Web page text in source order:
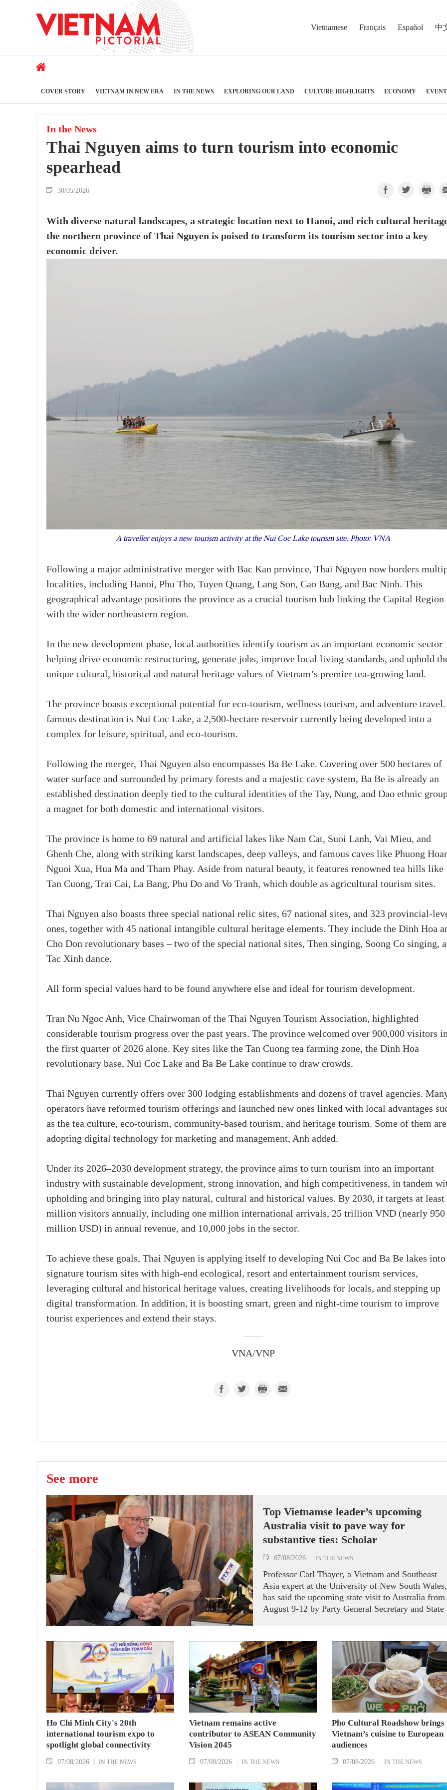
Vietnamese Français Español 中
COVER STORY VIETNAM IN NEW ERA IN THE NEWS EXPLORING OUR LAND CULTURE HIGHLIGHTS ECONOMY
In the News
Thai Nguyen aims to turn tourism into economic
spearhead
30/05/2026
With diverse natural landscapes, a strategic location next to Hanoi, and rich cultural
the northern province of Thai Nguyen is poised to transform its tourism sector into a key
economic driver.
A traveller enjoys a new tourism activity at the Nui Coc Lake tourism site. Photo: VNA
Following a major administrative merger with Bac Kan province, Thai Nguyen now borders
localities, including Hanoi, Phu Tho, Tuyen Quang, Lang Son, Cao Bang, and Bac Ninh. This
geographical advantage positions the province as a crucial tourism hub linking the Capital Region
with the wider northeastern region.
In the new development phase, local authorities identify tourism as an important economic sector
helping drive economic restructuring, generate jobs, improve local living standards, and uphold
unique cultural, historical and natural heritage values of Vietnam’s premier tea-growing land.
The province boasts exceptional potential for eco-tourism, wellness tourism, and adventure
famous destination is Nui Coc Lake, a 2,500-hectare reservoir currently being developed into a
complex for leisure, spiritual, and eco-tourism.
Following the merger, Thai Nguyen also encompasses Ba Be Lake. Covering over 500 hectares of
water surface and surrounded by primary forests and a majestic cave system, Ba Be is already an
established destination deeply tied to the cultural identities of the Tay, Nung, and Dao ethnic
a magnet for both domestic and international visitors.
The province is home to 69 natural and artificial lakes like Nam Cat, Suoi Lanh, Vai Mieu, and
Ghenh Che, along with striking karst landscapes, deep valleys, and famous caves like Phuong
Nguoi Xua, Hua Ma and Tham Phay. Aside from natural beauty, it features renowned tea hills like
Tan Cuong, Trai Cai, La Bang, Phu Do and Vo Tranh, which double as agricultural tourism sites.
Thai Nguyen also boasts three special national relic sites, 67 national sites, and 323 provincial-
ones, together with 45 national intangible cultural heritage elements. They include the Dinh Hoa
Cho Don revolutionary bases – two of the special national sites, Then singing, Soong Co singing,
Tac Xinh dance.
All form special values hard to be found anywhere else and ideal for tourism development.
Tran Nu Ngoc Anh, Vice Chairwoman of the Thai Nguyen Tourism Association, highlighted
considerable tourism progress over the past years. The province welcomed over 900,000 visitors
the first quarter of 2026 alone. Key sites like the Tan Cuong tea farming zone, the Dinh Hoa
revolutionary base, Nui Coc Lake and Ba Be Lake continue to draw crowds.
Thai Nguyen currently offers over 300 lodging establishments and dozens of travel agencies.
operators have reformed tourism offerings and launched new ones linked with local advantages
as the tea culture, eco-tourism, community-based tourism, and heritage tourism. Some of them are
adopting digital technology for marketing and management, Anh added.
Under its 2026–2030 development strategy, the province aims to turn tourism into an important
industry with sustainable development, strong innovation, and high competitiveness, in tandem
upholding and bringing into play natural, cultural and historical values. By 2030, it targets at least
million visitors annually, including one million international arrivals, 25 trillion VND (nearly 950
million USD) in annual revenue, and 10,000 jobs in the sector.
To achieve these goals, Thai Nguyen is applying itself to developing Nui Coc and Ba Be lakes into
signature tourism sites with high-end ecological, resort and entertainment tourism services,
leveraging cultural and historical heritage values, creating livelihoods for locals, and stepping up
digital transformation. In addition, it is boosting smart, green and night-time tourism to improve
tourist experiences and extend their stays.
VNA/VNP
See more
Top Vietnamse leader’s upcoming
Australia visit to pave way for
substantive ties: Scholar
07/08/2026 IN THE NEWS
Professor Carl Thayer, a Vietnam and Southeast
Asia expert at the University of New South Wales,
has said the upcoming state visit to Australia from
August 9-12 by Party General Secretary and State
Strategic Partnership and fulfill their commitment
to an annual high‑level meeting schedule.
Ho Chi Minh City's 20th
international tourism expo to
spotlight global connectivity
07/08/2026 IN THE NEWS
Vietnam remains active
contributor to ASEAN Community
Vision 2045
07/08/2026 IN THE NEWS
Pho Cultural Roadshow brings
Vietnam’s cuisine to European
audiences
07/08/2026 IN THE NEWS